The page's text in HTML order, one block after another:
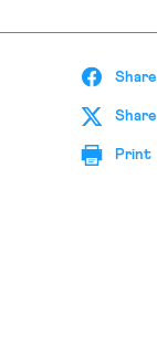
Share
Share
Print